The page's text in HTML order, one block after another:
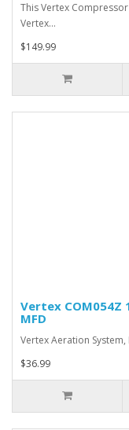
This Vertex
Vertex…
$149.99
Vertex COM054Z
MFD
Vertex Aeration
$36.99